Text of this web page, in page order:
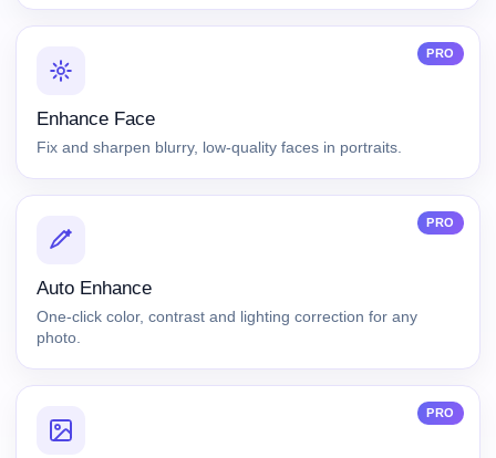
PRO
Enhance Face
Fix and sharpen blurry, low-quality faces in portraits.
PRO
Auto Enhance
One-click color, contrast and lighting correction for any
photo.
PRO